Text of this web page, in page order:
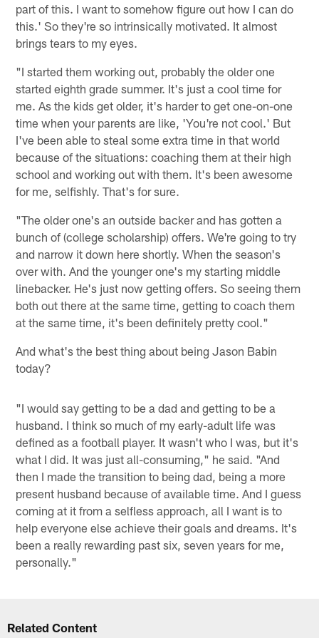
part of this. I want to somehow figure out how I can do
this.' So they're so intrinsically motivated. It almost
brings tears to my eyes.
"I started them working out, probably the older one
started eighth grade summer. It's just a cool time for
me. As the kids get older, it's harder to get one-on-one
time when your parents are like, 'You're not cool.' But
I've been able to steal some extra time in that world
because of the situations: coaching them at their high
school and working out with them. It's been awesome
for me, selfishly. That's for sure.
"The older one's an outside backer and has gotten a
bunch of (college scholarship) offers. We're going to try
and narrow it down here shortly. When the season's
over with. And the younger one's my starting middle
linebacker. He's just now getting offers. So seeing them
both out there at the same time, getting to coach them
at the same time, it's been definitely pretty cool."
And what's the best thing about being Jason Babin
today?
"I would say getting to be a dad and getting to be a
husband. I think so much of my early-adult life was
defined as a football player. It wasn't who I was, but it's
what I did. It was just all-consuming," he said. "And
then I made the transition to being dad, being a more
present husband because of available time. And I guess
coming at it from a selfless approach, all I want is to
help everyone else achieve their goals and dreams. It's
been a really rewarding past six, seven years for me,
personally."
Related Content